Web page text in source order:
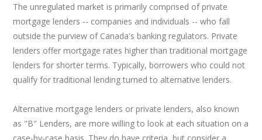
The unregulated market is primarily comprised of private
mortgage lenders -- companies and individuals -- who fall
outside the purview of Canada's banking regulators. Private
lenders offer mortgage rates higher than traditional mortgage
lenders for shorter terms. Typically, borrowers who could not
qualify for traditional lending turned to alternative lenders.
Alternative mortgage lenders or private lenders, also known
as "B" Lenders, are more willing to look at each situation on a